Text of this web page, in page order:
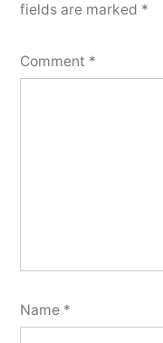
fields are marked *
Comment *
Name *